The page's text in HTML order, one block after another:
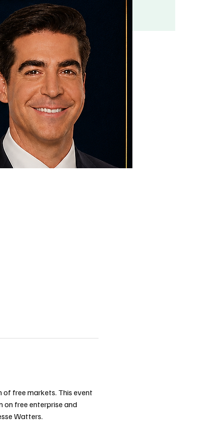
of free markets. This event
on free enterprise and
Watters.